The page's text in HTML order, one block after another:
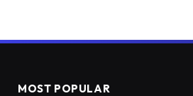
MOST POPULAR